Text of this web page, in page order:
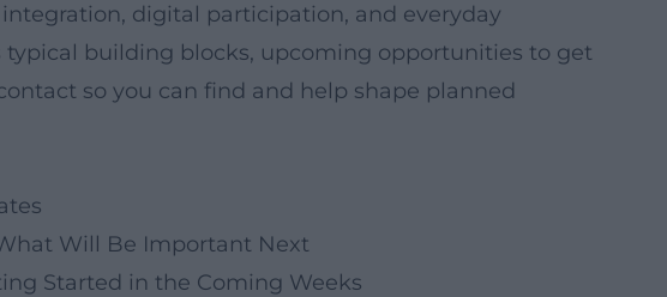
digital participation, and everyday
typical building blocks, upcoming opportunities to get
so you can find and help shape planned
Will Be Important Next
Started in the Coming Weeks